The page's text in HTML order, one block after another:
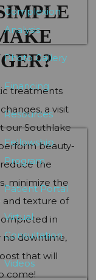
Complexion
Analysis
Photo Gallery
Financing
Resources
Fellowship
Program
Patient Portal
Virtual
Consultation
Videos
treatments
a visit
our Southlake
beauty-
the
minimize the
and texture of
in
no downtime,
that will
come!